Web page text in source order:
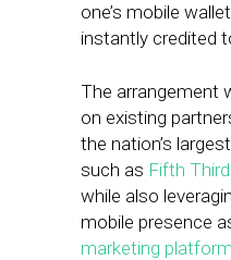
one’s mobile
instantly credited
The arrangement
on existing
the nation’s
such as Fifth
while also
mobile presence
marketing